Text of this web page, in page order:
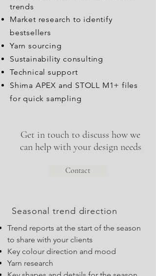
trends
Market research to identify
bestsellers
Yarn sourcing
Sustainability consulting
Technical support
Shima APEX and STOLL M1+ files
for quick sampling
Get in touch to discuss how we
can help with your design needs
Contact
Seasonal trend direction
Trend reports at the start of the season
to share with your clients
Key colour direction and mood
Yarn research